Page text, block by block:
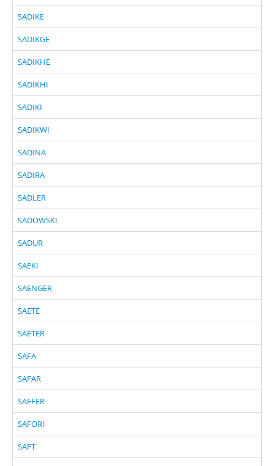
SADIKE
SADIKGE
SADIKHE
SADIKHI
SADIKI
SADIKWI
SADINA
SADIRA
SADLER
SADOWSKI
SADUR
SAEKI
SAENGER
SAETE
SAETER
SAFA
SAFAR
SAFFER
SAFORI
SAFT